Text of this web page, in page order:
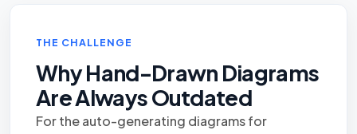
THE CHALLENGE
Why Hand-Drawn Diagrams
Are Always Outdated
For the auto-generating diagrams for